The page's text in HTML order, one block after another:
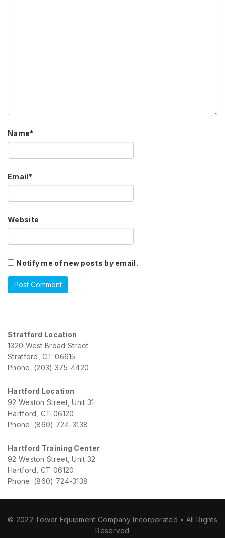
Name*
Email*
Website
Notify me of new posts by email.
Stratford Location
1320 West Broad Street
Stratford, CT 06615
Phone: (203) 375-4420
Hartford Location
92 Weston Street, Unit 31
Hartford, CT 06120
Phone: (860) 724-3138
Hartford Training Center
92 Weston Street, Unit 32
Hartford, CT 06120
Phone: (860) 724-3138
© 2022 Tower Equipment Company Incorporated • All Rights
Reserved